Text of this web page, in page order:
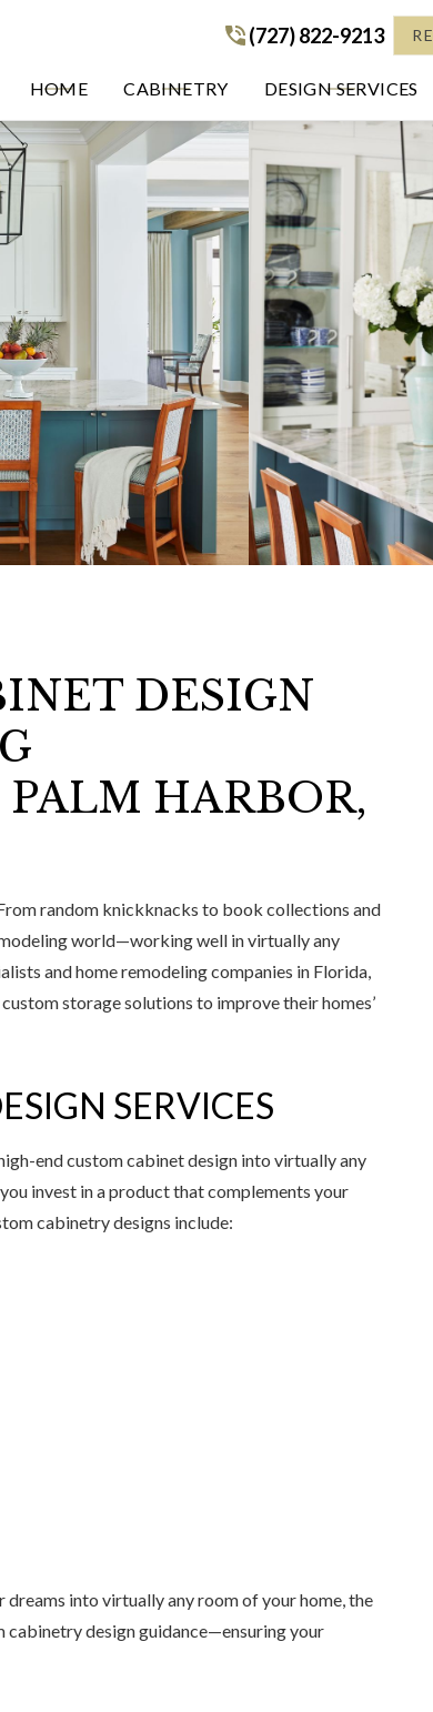
(727) 822-9213
(727) 822-9213
HOME CABINETRY DESIGN SERVICES
DESIGN
HARBOR,
random knickknacks to book collections and
world—working well in virtually any
and home remodeling companies in Florida,
storage solutions to improve their homes’
SERVICES
end custom cabinet design into virtually any
invest in a product that complements your
cabinetry designs include:
into virtually any room of your home, the
design guidance—ensuring your